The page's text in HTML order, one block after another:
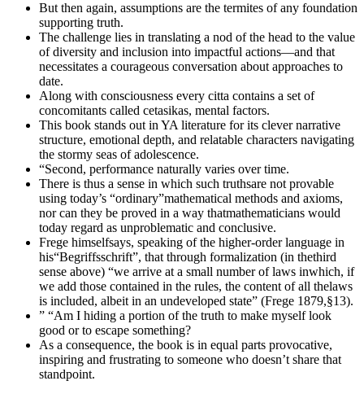
But then again, assumptions are the termites of any foundation
supporting truth.
The challenge lies in translating a nod of the head to the value
of diversity and inclusion into impactful actions—and that
necessitates a courageous conversation about approaches to
date.
Along with consciousness every citta contains a set of
concomitants called cetasikas, mental factors.
This book stands out in YA literature for its clever narrative
structure, emotional depth, and relatable characters navigating
the stormy seas of adolescence.
“Second, performance naturally varies over time.
There is thus a sense in which such truthsare not provable
using today’s “ordinary”mathematical methods and axioms,
nor can they be proved in a way thatmathematicians would
today regard as unproblematic and conclusive.
Frege himselfsays, speaking of the higher-order language in
his“Begriffsschrift”, that through formalization (in thethird
sense above) “we arrive at a small number of laws inwhich, if
we add those contained in the rules, the content of all thelaws
is included, albeit in an undeveloped state” (Frege 1879,§13).
” “Am I hiding a portion of the truth to make myself look
good or to escape something?
As a consequence, the book is in equal parts provocative,
inspiring and frustrating to someone who doesn’t share that
standpoint.